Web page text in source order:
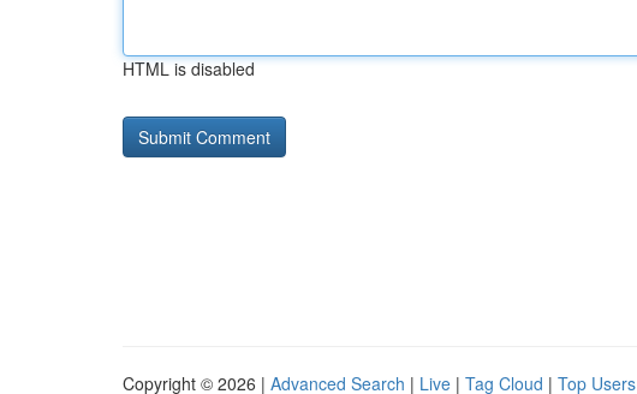
HTML is disabled
Copyright © 2026 | Advanced Search | Live | Tag Cloud | Top Users